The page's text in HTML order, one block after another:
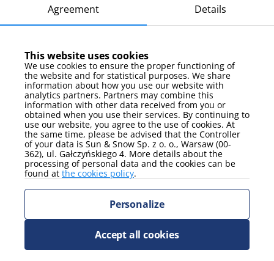
Hala Stulecia, Iglica, Pergola multimedia fountain: 4,4
Hydropolis: 2,9 km
Panorama Racławicka: 1,7 km
Botanical Garden: 3,1 km
Ostrów Tumski: 3 km
Old Town: 1,5 km
Wrocław Airport (WRO): 14 km
All opinions: 12
Agreement Details
This website uses cookies
We use cookies to ensure the proper functioning of
the website and for statistical purposes. We share
information about how you use our website with
analytics partners. Partners may combine this
information with other data received from you or
obtained when you use their services. By continuing to
use our website, you agree to the use of cookies. At
the same time, please be advised that the Controller
of your data is Sun & Snow Sp. z o. o., Warsaw (00-
362), ul. Gałczyńskiego 4. More details about the
processing of personal data and the cookies can be
found at the cookies policy.
Personalize
Accept all cookies